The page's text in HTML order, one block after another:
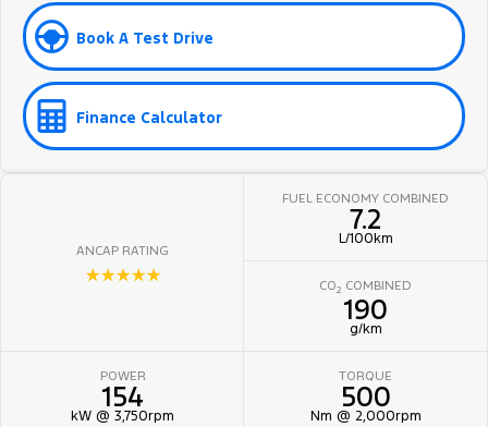
Book A Test Drive
Finance Calculator
ANCAP RATING
☆☆☆☆☆
FUEL ECONOMY COMBINED
7.2
L/100km
CO2 COMBINED
190
g/km
POWER
154
kW @ 3,750rpm
TORQUE
500
Nm @ 2,000rpm